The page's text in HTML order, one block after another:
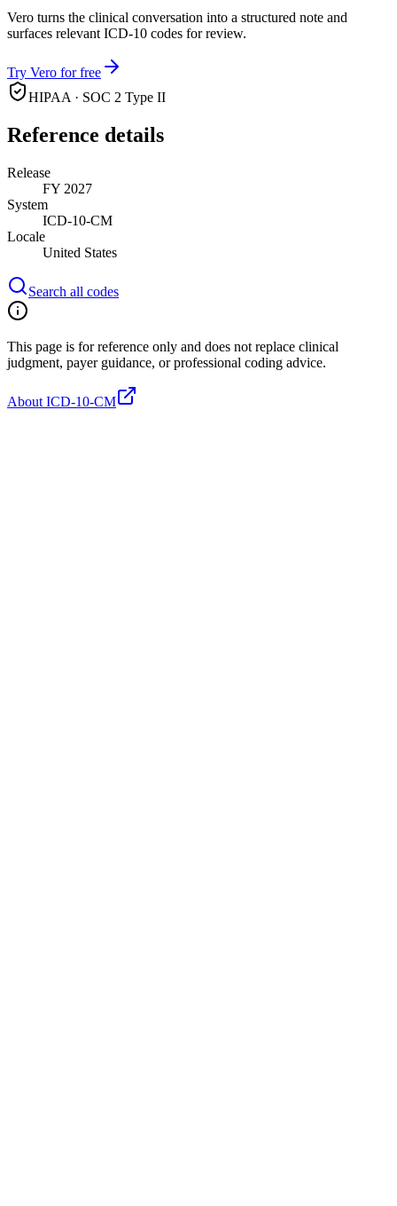
Vero turns the clinical conversation into a structured note and
surfaces relevant ICD-10 codes for review.
Try Vero for free
HIPAA · SOC 2 Type II
Reference details
Release
FY 2027
System
ICD-10-CM
Locale
United States
Search all codes
This page is for reference only and does not replace clinical
judgment, payer guidance, or professional coding advice.
About ICD-10-CM